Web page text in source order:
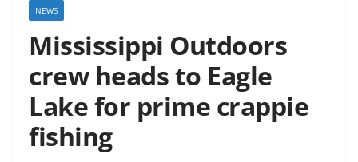
NEWS
Mississippi Outdoors
crew heads to Eagle
Lake for prime crappie
fishing